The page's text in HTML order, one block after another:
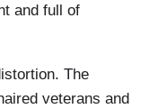
and full of
The
veterans and